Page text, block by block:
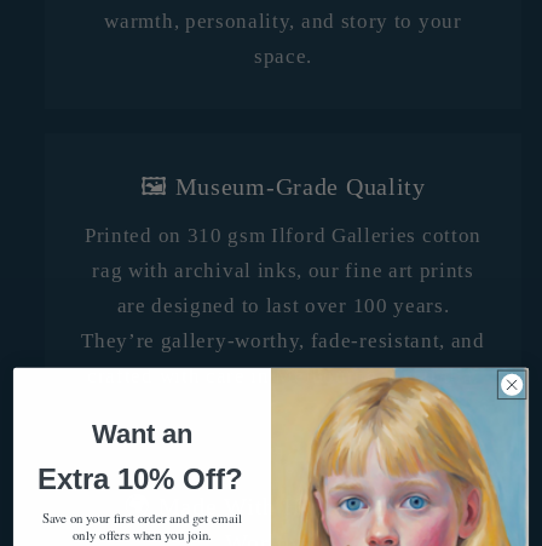
warmth, personality, and story to your
space.
🖼️ Museum-Grade Quality
Printed on 310 gsm Ilford Galleries cotton
rag with archival inks, our fine art prints
are designed to last over 100 years.
They’re gallery-worthy, fade-resistant, and
crafted with care in Melbourne, Australia.
🌍 Made With Heart, Shipped
Want an
Extra 10% Off?
Save on your first order and get email
only offers when you join.